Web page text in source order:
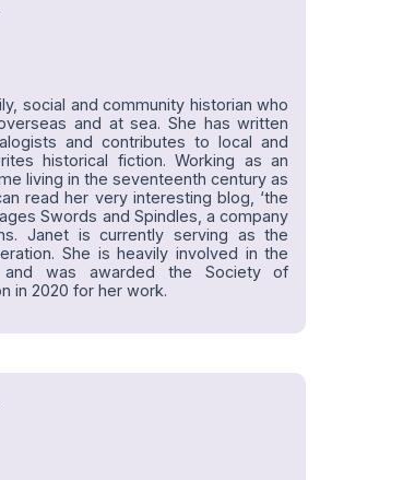
social and community historian who
and at sea. She has written
and contributes to local and
historical fiction. Working as an
living in the seventeenth century as
read her very interesting blog, ‘the
Swords and Spindles, a company
Janet is currently serving as the
She is heavily involved in the
was awarded the Society of
in 2020 for her work.